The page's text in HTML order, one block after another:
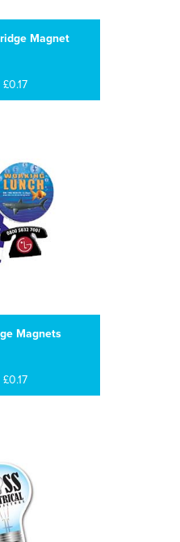
Magnet
Magnets